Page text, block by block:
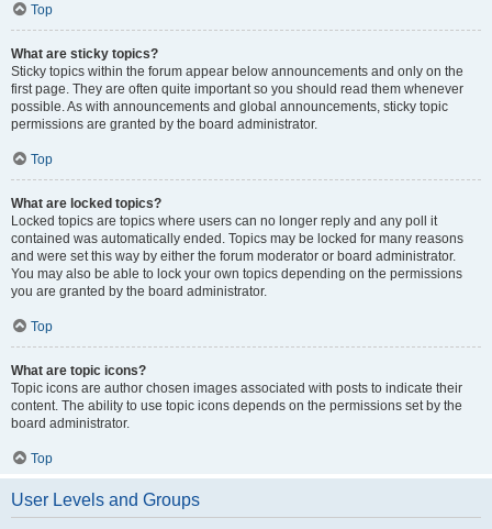
Top
What are sticky topics?
Sticky topics within the forum appear below announcements and only on the
first page. They are often quite important so you should read them whenever
possible. As with announcements and global announcements, sticky topic
permissions are granted by the board administrator.
Top
What are locked topics?
Locked topics are topics where users can no longer reply and any poll it
contained was automatically ended. Topics may be locked for many reasons
and were set this way by either the forum moderator or board administrator.
You may also be able to lock your own topics depending on the permissions
you are granted by the board administrator.
Top
What are topic icons?
Topic icons are author chosen images associated with posts to indicate their
content. The ability to use topic icons depends on the permissions set by the
board administrator.
Top
User Levels and Groups